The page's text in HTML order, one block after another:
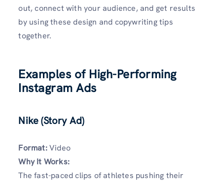
out, connect with your audience, and get results
by using these design and copywriting tips
together.
Examples of High-Performing
Instagram Ads
Nike (Story Ad)
Format:Video
Why It Works:
The fast-paced clips of athletes pushing their